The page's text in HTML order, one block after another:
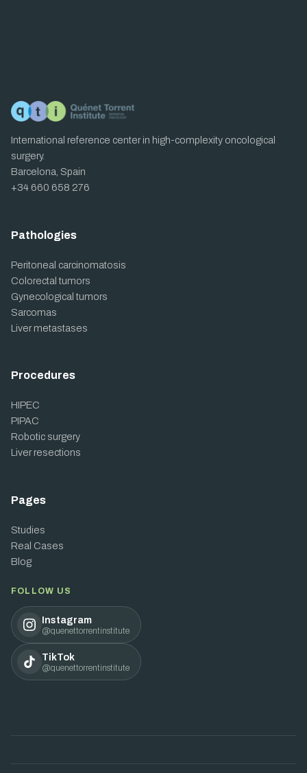
International reference center in high-complexity oncological
surgery.
Barcelona, Spain
+34 660 658 276
Pathologies
Peritoneal carcinomatosis
Colorectal tumors
Gynecological tumors
Sarcomas
Liver metastases
Procedures
HIPEC
PIPAC
Robotic surgery
Liver resections
Pages
Studies
Real Cases
Blog
FOLLOW US
Instagram
@quenettorrentinstitute
TikTok
@quenettorrentinstitute